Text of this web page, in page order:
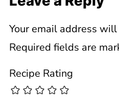
Your email address
Required fields are
Recipe Rating